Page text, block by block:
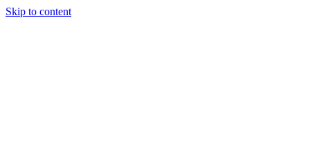
Skip to content